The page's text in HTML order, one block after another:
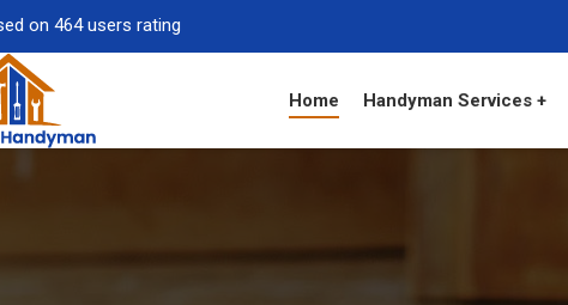
on 464 users rating
Home Handyman Services +